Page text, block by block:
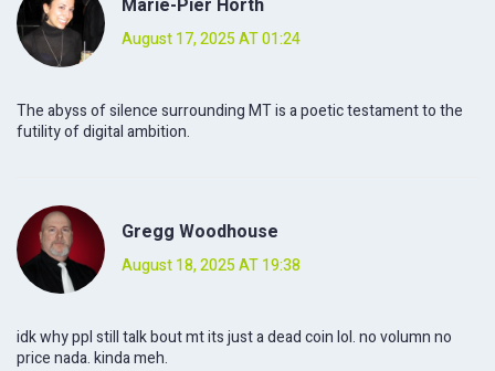
August 17, 2025 AT 01:24
The abyss of silence surrounding MT is a poetic testament to the
futility of digital ambition.
Gregg Woodhouse
August 18, 2025 AT 19:38
idk why ppl still talk bout mt its just a dead coin lol. no volumn no
price nada. kinda meh.